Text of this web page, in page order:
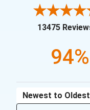
13475
94%
Sort Reviews